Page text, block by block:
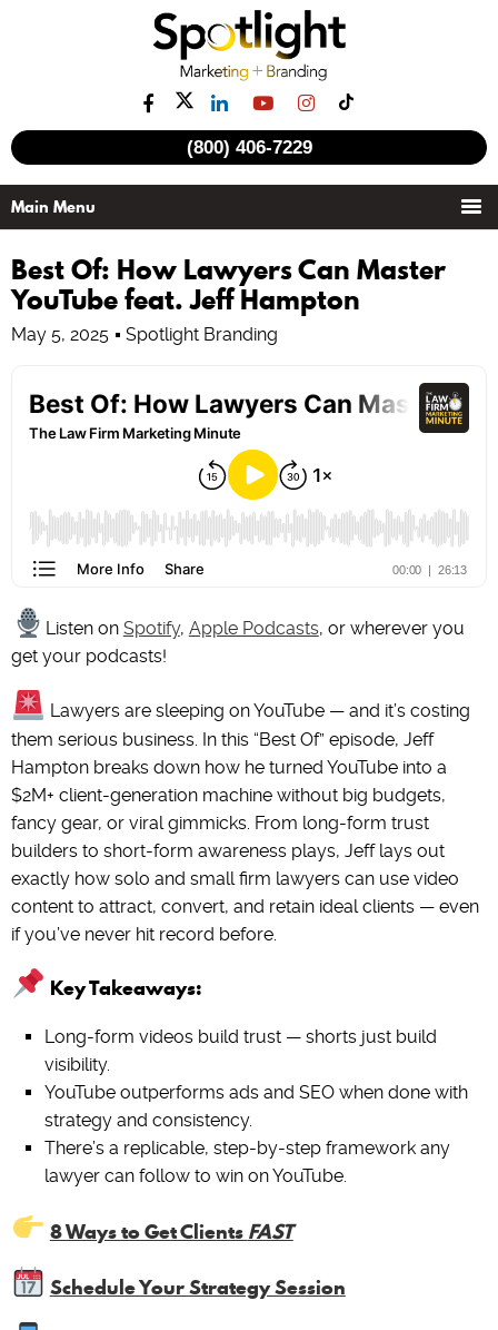
(800) 406-7229
Best Of: How Lawyers Can Master
YouTube feat. Jeff Hampton
May 5, 2025 Spotlight Branding
Listen on Spotify, Apple Podcasts, or wherever you
get your podcasts!
Lawyers are sleeping on YouTube — and it’s costing
them serious business. In this “Best Of” episode, Jeff
Hampton breaks down how he turned YouTube into a
$2M+ client-generation machine without big budgets,
fancy gear, or viral gimmicks. From long-form trust
builders to short-form awareness plays, Jeff lays out
exactly how solo and small firm lawyers can use video
content to attract, convert, and retain ideal clients — even
if you’ve never hit record before.
Key Takeaways:
Long-form videos build trust — shorts just build
visibility.
YouTube outperforms ads and SEO when done with
strategy and consistency.
There’s a replicable, step-by-step framework any
lawyer can follow to win on YouTube.
8 Ways to Get Clients FAST
Schedule Your Strategy Session